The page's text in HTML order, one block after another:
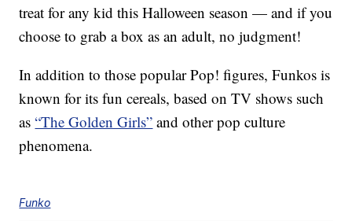
treat for any kid this Halloween season — and if you
choose to grab a box as an adult, no judgment!
In addition to those popular Pop! figures, Funkos is
known for its fun cereals, based on TV shows such
as“The Golden Girls” and other pop culture
phenomena.
Funko